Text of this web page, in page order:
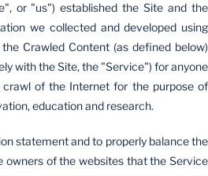
or "us") established the Site and the
we collected and developed using
Crawled Content (as defined below)
with the Site, the "Service") for anyone
of the Internet for the purpose of
education and research.
statement and to properly balance the
owners of the websites that the Service